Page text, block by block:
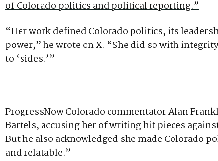
of Colorado politics and political reporting.”
“Her work defined Colorado politics, its
power,” he wrote on X. “She did so with
to ‘sides.’”
ProgressNow Colorado commentator Alan
Bartels, accusing her of writing hit pieces
But he also acknowledged she made Colorado
and relatable.”